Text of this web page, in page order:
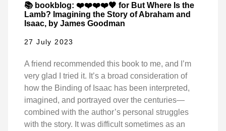
📚 bookblog: ❤️❤️❤️❤️🖤 for But Where Is the
Lamb? Imagining the Story of Abraham and
Isaac, by James Goodman
27 July 2023
A friend recommended this book to me, and I’m
very glad I tried it. It’s a broad consideration of
how the Binding of Isaac has been interpreted,
imagined, and portrayed over the centuries—
combined with the author’s personal struggles
with the story. It was difficult sometimes as an